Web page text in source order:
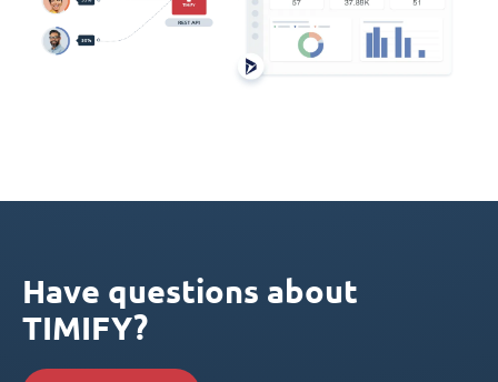
Have questions about
TIMIFY?